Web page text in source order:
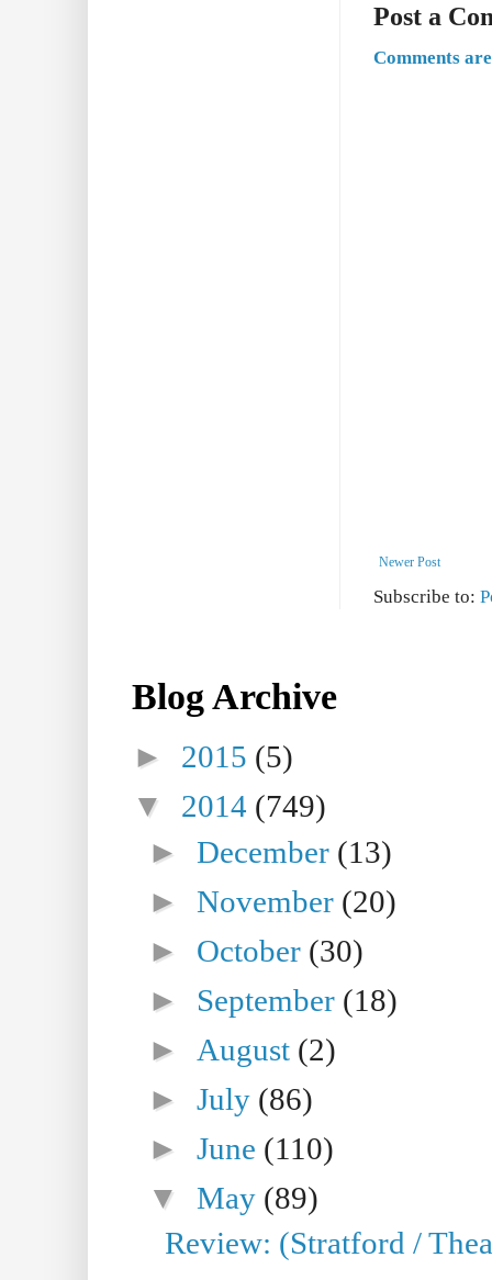
Post a
Comments
Newer Post
Subscribe to:
Blog Archive
► 2015 (5)
▼ 2014 (749)
►December (13)
►November (20)
► October (30)
► September (18)
► August (2)
►July (86)
►June (110)
▼May (89)
Review: (Stratford /